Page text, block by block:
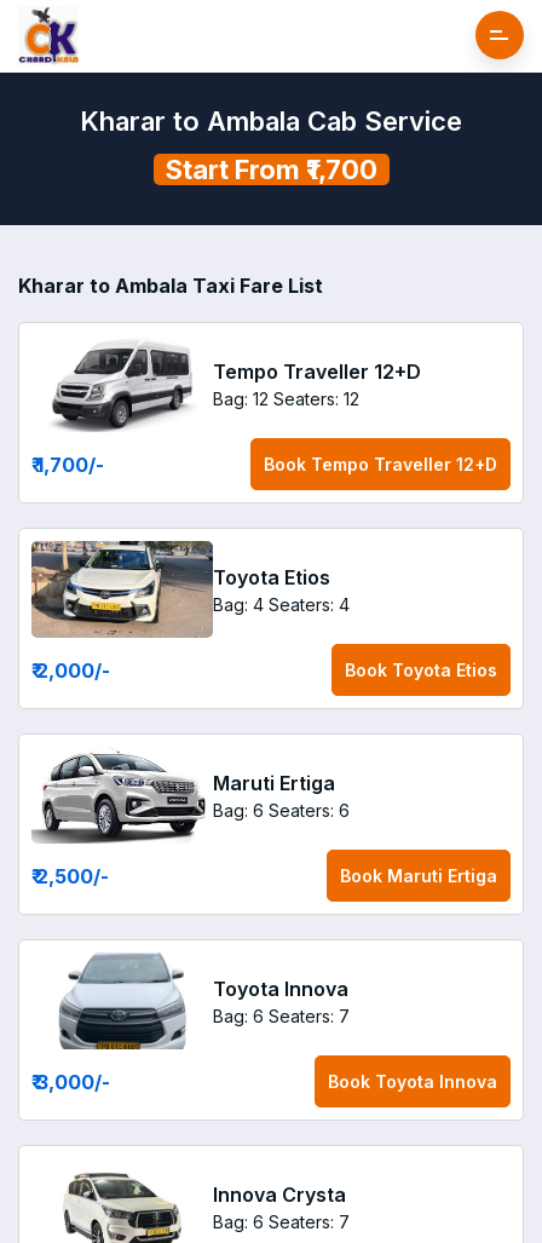
Kharar to Ambala Cab Service
Start From ₹1,700
Kharar to Ambala Taxi Fare List
Tempo Traveller 12+D
Bag: 12 Seaters: 12
₹ 1,700/- Book Tempo Traveller 12+D
Toyota Etios
Bag: 4 Seaters: 4
₹ 2,000/- Book Toyota Etios
Maruti Ertiga
Bag: 6 Seaters: 6
₹ 2,500/- Book Maruti Ertiga
Toyota Innova
Bag: 6 Seaters: 7
₹ 3,000/- Book Toyota Innova
Innova Crysta
Bag: 6 Seaters: 7